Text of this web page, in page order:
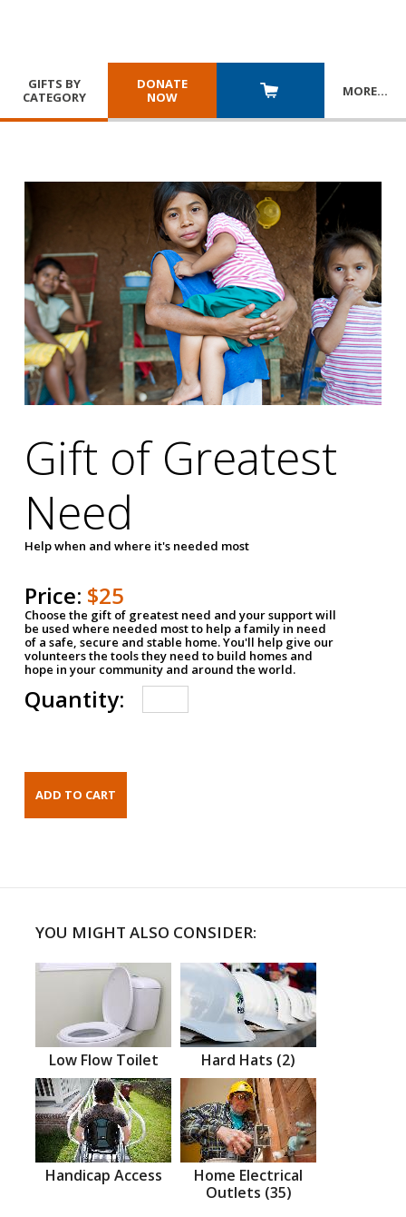
GIFTS BY
CATEGORY
DONATE
NOW
MORE…
Gift of Greatest
Need
Help when and where it's needed most
Price: $25
Choose the gift of greatest need and your support will
be used where needed most to help a family in need
of a safe, secure and stable home. You'll help give our
volunteers the tools they need to build homes and
hope in your community and around the world.
Quantity:
YOU MIGHT ALSO CONSIDER:
Low Flow Toilet Hard Hats (2)
Handicap Access
Home Electrical
Outlets (35)